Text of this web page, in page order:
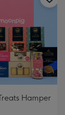
Hamper